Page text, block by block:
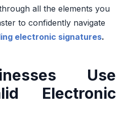
all the elements you
to confidently navigate
electronic signatures.
Use
Electronic